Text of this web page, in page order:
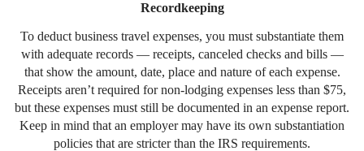
Recordkeeping
To deduct business travel expenses, you must substantiate them
with adequate records — receipts, canceled checks and bills —
that show the amount, date, place and nature of each expense.
Receipts aren’t required for non-lodging expenses less than $75,
but these expenses must still be documented in an expense report.
Keep in mind that an employer may have its own substantiation
policies that are stricter than the IRS requirements.